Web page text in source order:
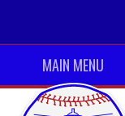
MAIN MENU